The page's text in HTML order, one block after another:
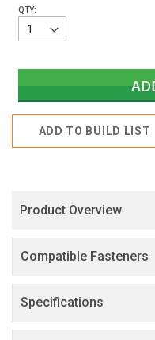
QTY:
ADD TO BUILD LIST
Product Overview
Compatible Fasteners
Specifications